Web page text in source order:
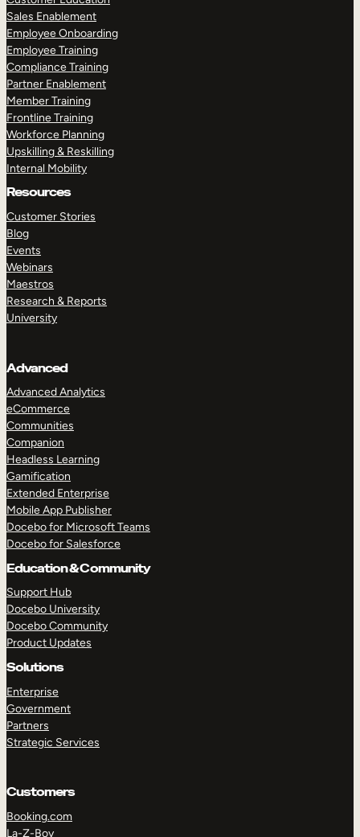
Sales Enablement
Employee Onboarding
Employee Training
Compliance Training
Partner Enablement
Member Training
Frontline Training
Workforce Planning
Upskilling & Reskilling
Internal Mobility
Resources
Customer Stories
Blog
Events
Webinars
Maestros
Research & Reports
University
Advanced
Advanced Analytics
eCommerce
Communities
Companion
Headless Learning
Gamification
Extended Enterprise
Mobile App Publisher
Docebo for Microsoft Teams
Docebo for Salesforce
Education & Community
Support Hub
Docebo University
Docebo Community
Product Updates
Solutions
Enterprise
Government
Partners
Strategic Services
Customers
Booking.com
La-Z-Boy